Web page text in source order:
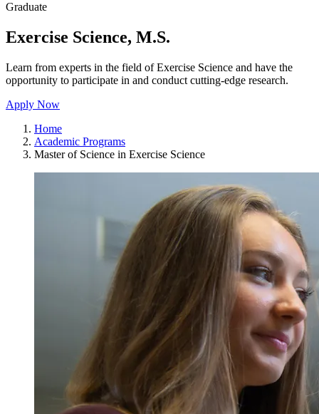
Graduate
Exercise Science, M.S.
Learn from experts in the field of Exercise Science and have the
opportunity to participate in and conduct cutting-edge research.
Apply Now
Home
Academic Programs
Master of Science in Exercise Science